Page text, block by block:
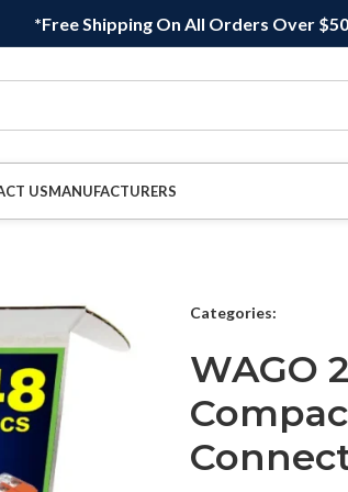
*Free Shipping On All Orders Over
USMANUFACTURERS
Categories:
WAGO